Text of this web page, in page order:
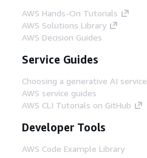
AWS Hands-On Tutorials
AWS Solutions Library
AWS Decision Guides
Service Guides
Choosing a generative AI service
AWS service guides
AWS CLI Tutorials on GitHub
Developer Tools
AWS Code Example Library